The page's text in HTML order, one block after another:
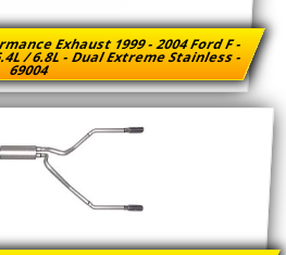
Exhaust 1999 - 2004 Ford F -
/ 6.8L - Dual Extreme Stainless -
69004